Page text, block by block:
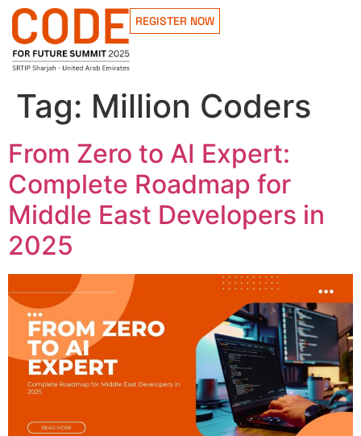
REGISTER NOW
Tag: Million Coders
From Zero to AI Expert:
Complete Roadmap for
Middle East Developers in
2025